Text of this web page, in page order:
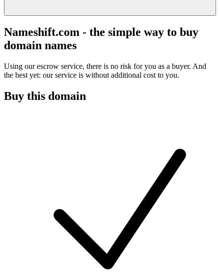
Nameshift.com - the simple way to buy
domain names
Using our escrow service, there is no risk for you as a buyer. And
the best yet: our service is without additional cost to you.
Buy this domain